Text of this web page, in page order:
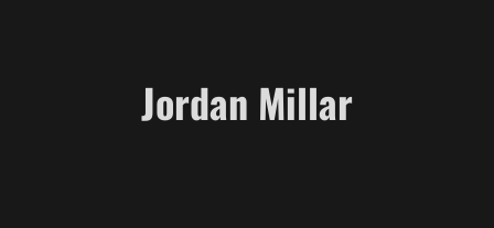
Jordan Millar